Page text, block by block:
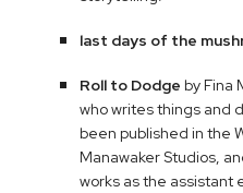
last days of the
Roll to Dodge by Fina
who writes things and
been published in the
Manawaker Studios,
works as the assistant